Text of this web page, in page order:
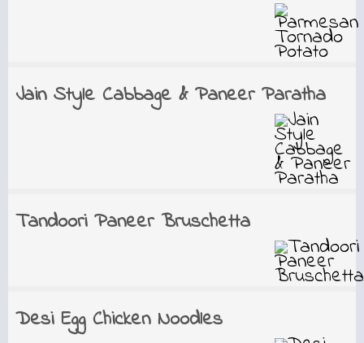
Jain Style Cabbage & Paneer Paratha
Tandoori Paneer Bruschetta
Desi Egg Chicken Noodles